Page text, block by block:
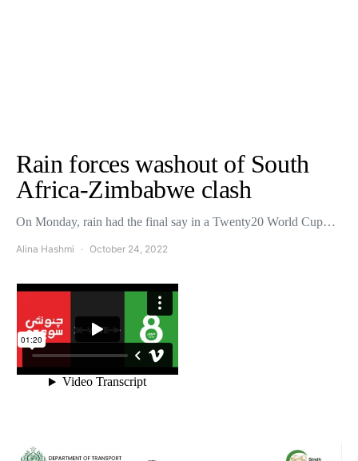
Rain forces washout of South
Africa-Zimbabwe clash
On Monday, rain had the final say in a Twenty20 World Cup…
Alina Hashmi October 24, 2022